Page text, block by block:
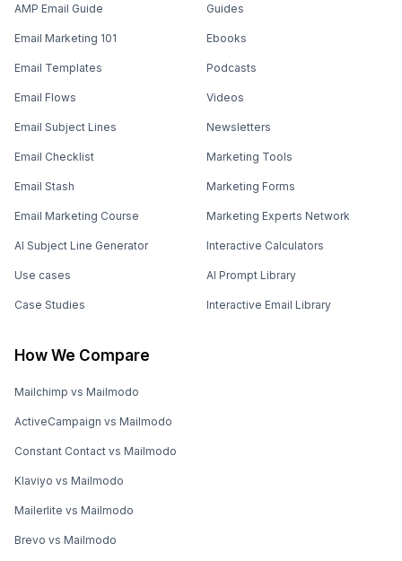
AMP Email Guide
Email Marketing 101
Email Templates
Email Flows
Email Subject Lines
Email Checklist
Email Stash
Email Marketing Course
AI Subject Line Generator
Use cases
Case Studies
Guides
Ebooks
Podcasts
Videos
Newsletters
Marketing Tools
Marketing Forms
Marketing Experts Network
Interactive Calculators
AI Prompt Library
Interactive Email Library
How We Compare
Mailchimp vs Mailmodo
ActiveCampaign vs Mailmodo
Constant Contact vs Mailmodo
Klaviyo vs Mailmodo
Mailerlite vs Mailmodo
Brevo vs Mailmodo